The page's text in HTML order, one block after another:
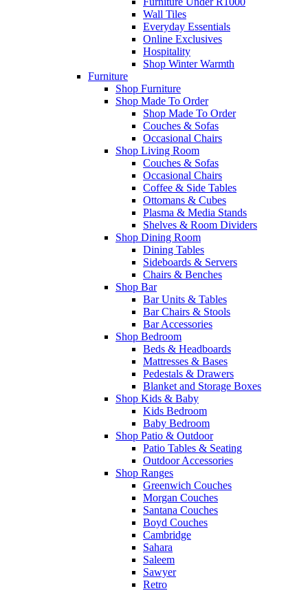
Wall Tiles
Everyday Essentials
Online Exclusives
Hospitality
Shop Winter Warmth
Furniture
Shop Furniture
Shop Made To Order
Shop Made To Order
Couches & Sofas
Occasional Chairs
Shop Living Room
Couches & Sofas
Occasional Chairs
Coffee & Side Tables
Ottomans & Cubes
Plasma & Media Stands
Shelves & Room Dividers
Shop Dining Room
Dining Tables
Sideboards & Servers
Chairs & Benches
Shop Bar
Bar Units & Tables
Bar Chairs & Stools
Bar Accessories
Shop Bedroom
Beds & Headboards
Mattresses & Bases
Pedestals & Drawers
Blanket and Storage Boxes
Shop Kids & Baby
Kids Bedroom
Baby Bedroom
Shop Patio & Outdoor
Patio Tables & Seating
Outdoor Accessories
Shop Ranges
Greenwich Couches
Morgan Couches
Santana Couches
Boyd Couches
Cambridge
Sahara
Saleem
Sawyer
Retro